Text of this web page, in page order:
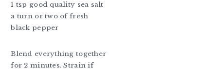
1 tsp good quality sea salt
a turn or two of fresh
black pepper
Blend everything together
for 2 minutes. Strain if